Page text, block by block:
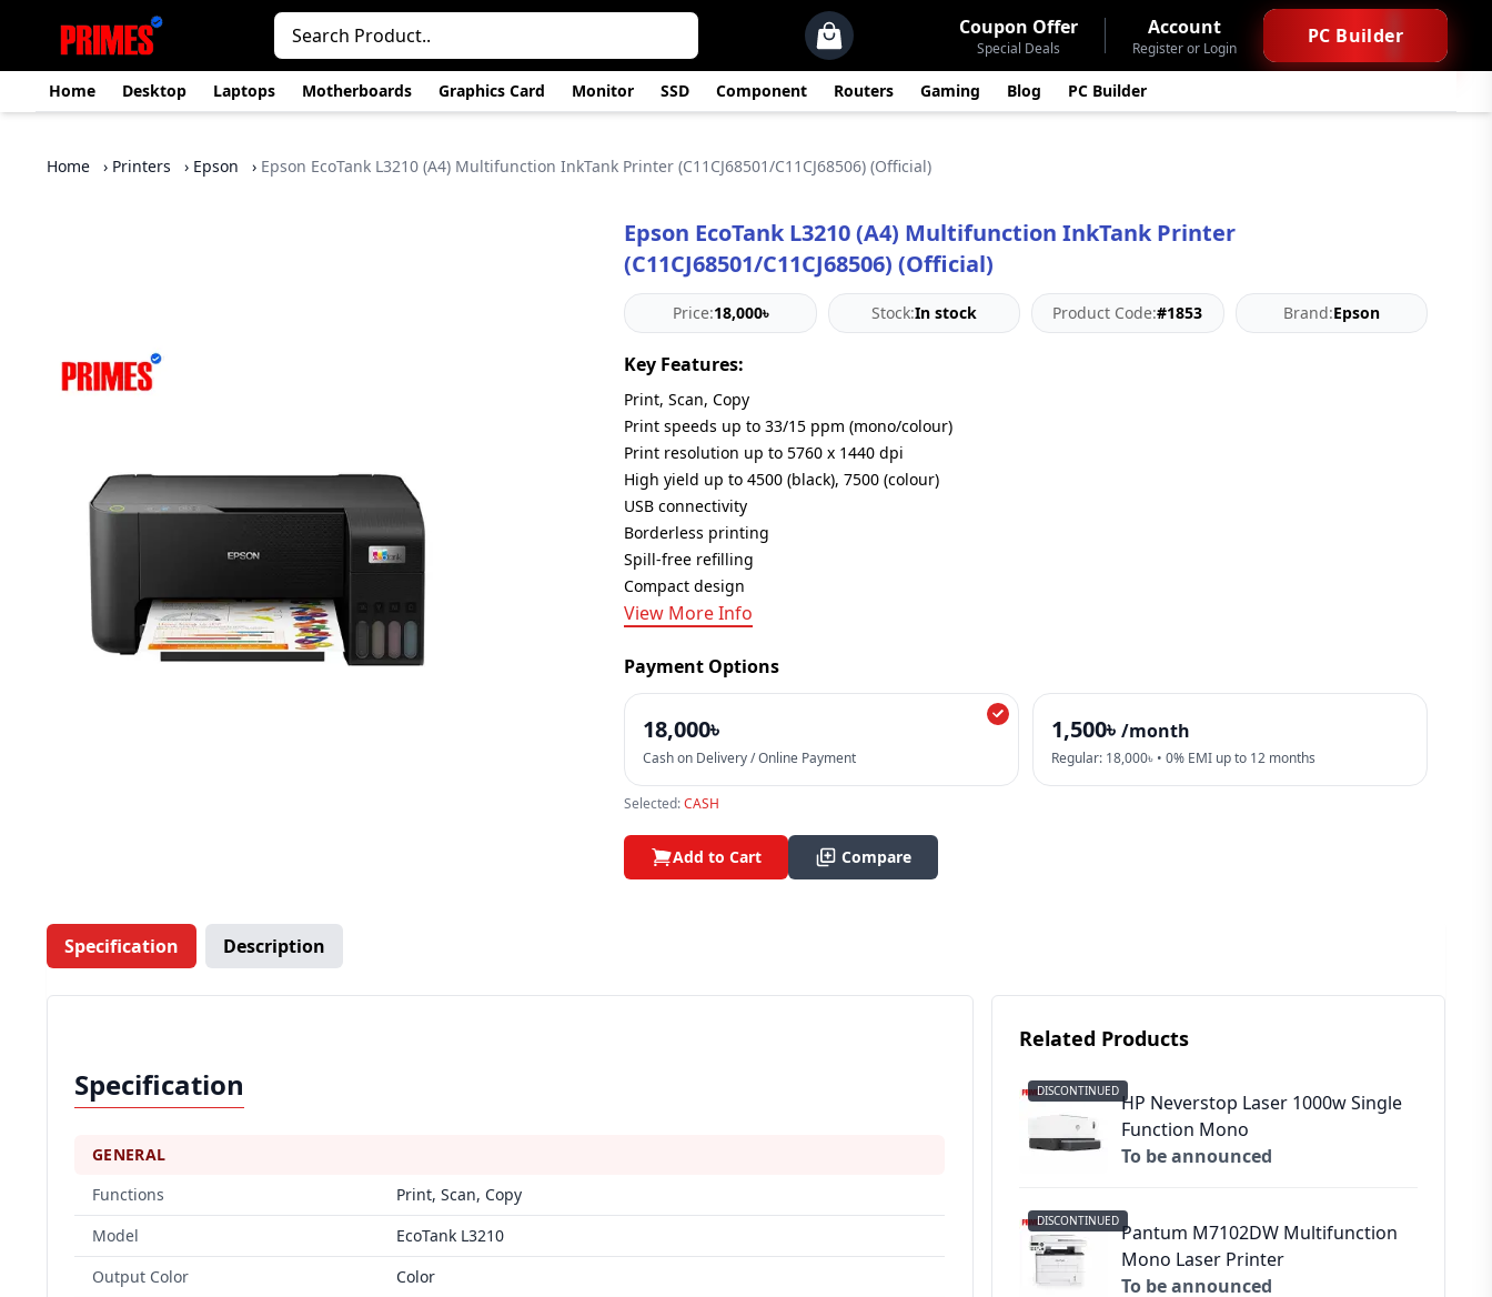
Coupon Offer
Special Deals
Account
Register or Login
PC Builder
Home Desktop Laptops Motherboards Graphics Card Monitor SSD Component Routers Gaming Blog PC Builder
Home › Printers › Epson › Epson EcoTank L3210 (A4) Multifunction InkTank Printer (C11CJ68501/C11CJ68506) (Official)
Epson EcoTank L3210 (A4) Multifunction InkTank Printer
(C11CJ68501/C11CJ68506) (Official)
Price:18,000৳ Stock:In stock Product Code:#1853 Brand:Epson
Key Features:
Print, Scan, Copy
Print speeds up to 33/15 ppm (mono/colour)
Print resolution up to 5760 x 1440 dpi
High yield up to 4500 (black), 7500 (colour)
USB connectivity
Borderless printing
Spill-free refilling
Compact design
View More Info
Payment Options
18,000৳
Cash on Delivery / Online Payment
1,500৳ /month
Regular: 18,000৳ • 0% EMI up to 12 months
Selected:CASH
Add to Cart Compare
Specification Description
Specification
GENERAL
Functions
Print, Scan, Copy
Model
EcoTank L3210
Output Color
Color
Related Products
DISCONTINUEDHP Neverstop Laser 1000w Single
Function Mono
To be announced
DISCONTINUEDPantum M7102DW Multifunction
Mono Laser Printer
To be announced